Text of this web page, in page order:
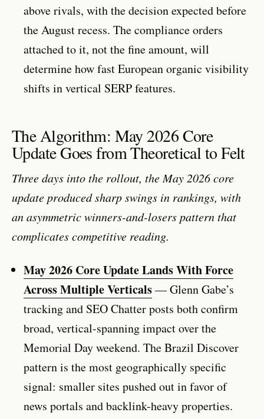
above rivals, with the decision expected before
the August recess. The compliance orders
attached to it, not the fine amount, will
determine how fast European organic visibility
shifts in vertical SERP features.
The Algorithm: May 2026 Core
Update Goes from Theoretical to Felt
Three days into the rollout, the May 2026 core
update produced sharp swings in rankings, with
an asymmetric winners-and-losers pattern that
complicates competitive reading.
May 2026 Core Update Lands With Force
Across Multiple Verticals— Glenn Gabe’s
tracking and SEO Chatter posts both confirm
broad, vertical-spanning impact over the
Memorial Day weekend. The Brazil Discover
pattern is the most geographically specific
signal: smaller sites pushed out in favor of
news portals and backlink-heavy properties.